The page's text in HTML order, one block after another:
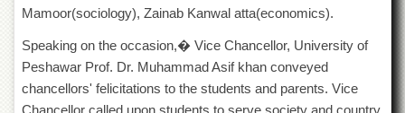
Research
Research
Labs
Centralized
Mamoor(sociology), Zainab Kanwal atta(economics).
Speaking on the occasion,� Vice Chancellor, University of
Peshawar Prof. Dr. Muhammad Asif khan conveyed
chancellors' felicitations to the students and parents. Vice
Chancellor called upon students to serve society and country